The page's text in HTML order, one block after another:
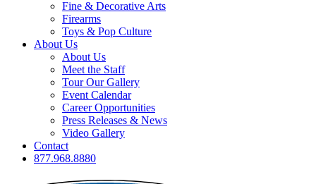
Fine & Decorative Arts
Firearms
Toys & Pop Culture
About Us
About Us
Meet the Staff
Tour Our Gallery
Event Calendar
Career Opportunities
Press Releases & News
Video Gallery
Contact
877.968.8880